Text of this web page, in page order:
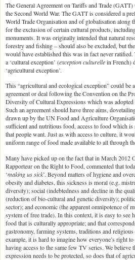
The General Agreement on Tariffs and Trade
the Second World War. The GATT is considered a
World Trade Organisation and of globalisation along
for the exclusion of certain cultural products,
monuments. It was originally intended that natural
forestry and fishing – should also be excluded, but
would have established this was in fact never
a ‘cultural exception’ (exception culturellein French)
‘agricultural exception’.
This “agricultural and ecological exception” could be
agreement or deal following the Convention on the
Diversity of Cultural Expressions which was
Such an agreement should have three aims,
drawn up by the UN Food and Agriculture
sufficient and nutritious food, access to food which is
that people want. Just as with access to culture, it
uniform range of food made available to all through
Many have picked up on the fact that in March 2012
Rapporteur on the Right to Food, commented that
‘making us sick’. Beyond matters of hygiene and
obesity and diabetes, this sickness is moral (e.g.
diversity); social (indebtedness and decline in the
(reduction of bio-cultural and genetic diversity);
sector); and economic (the apparent omnipotence of
system of free trade). In this context, it is easy to see
food that is culturally appropriate; and that
gastronomy, farming systems, traditions and
example, it is hard to imagine how everyone’s right
having access to the same few TV series. We
expression needs to be protected, so does that of